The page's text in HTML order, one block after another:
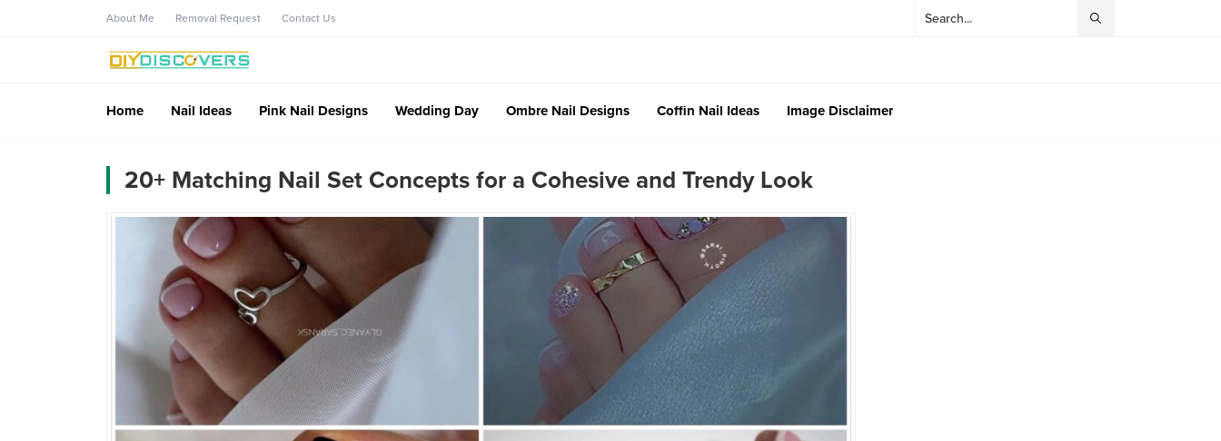
About Me Removal Request Contact Us
Home Nail Ideas Pink Nail Designs Wedding Day Ombre Nail Designs Coffin Nail Ideas Image Disclaimer
20+ Matching Nail Set Concepts for a Cohesive and Trendy Look